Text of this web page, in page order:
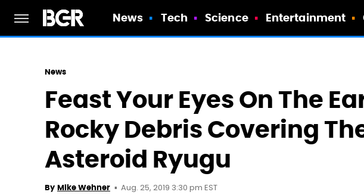
News Tech Science Entertainment
News
Feast Your Eyes On The
Rocky Debris Covering
Asteroid Ryugu
By Mike Wehner Aug. 25, 2019 3:30 pm EST